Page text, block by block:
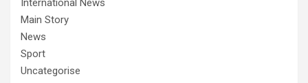
International News
Main Story
News
Sport
Uncategorise